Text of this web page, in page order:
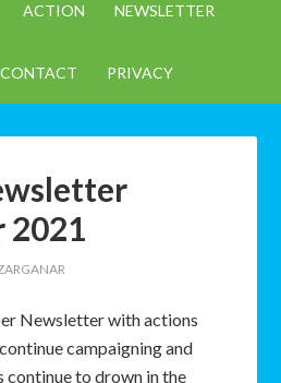
ACTION NEWSLETTER
CONTACT PRIVACY
2021
Newsletter with actions
campaigning and
continue to drown in the